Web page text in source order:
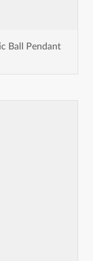
Ball Pendant